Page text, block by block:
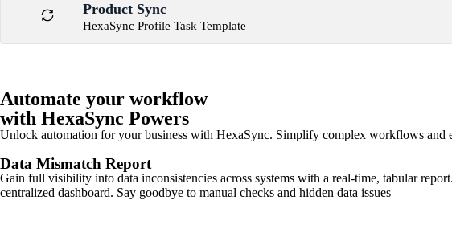
Product Sync
HexaSync Profile Task Template
Automate your workflow
with HexaSync Powers
Unlock automation for your business with HexaSync. Simplify complex workflows and
Data Mismatch Report
Gain full visibility into data inconsistencies across systems with a real-time, tabular
centralized dashboard. Say goodbye to manual checks and hidden data issues